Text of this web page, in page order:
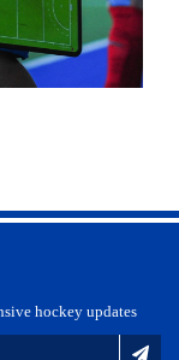
hockey updates